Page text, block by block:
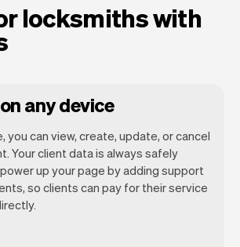
locksmiths with
any device
you can view, create, update, or cancel
Your client data is always safely
up your page by adding support
so clients can pay for their service
focus on your day. You can
of your day, see all your